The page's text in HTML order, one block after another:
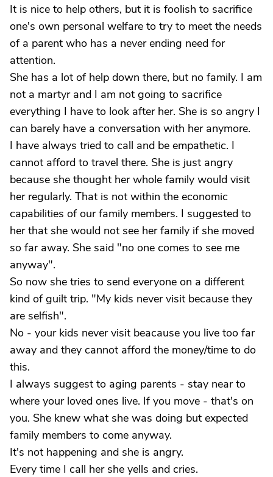
It is nice to help others, but it is foolish to sacrifice
one's own personal welfare to try to meet the needs
of a parent who has a never ending need for
attention.
She has a lot of help down there, but no family. I am
not a martyr and I am not going to sacrifice
everything I have to look after her. She is so angry I
can barely have a conversation with her anymore.
I have always tried to call and be empathetic. I
cannot afford to travel there. She is just angry
because she thought her whole family would visit
her regularly. That is not within the economic
capabilities of our family members. I suggested to
her that she would not see her family if she moved
so far away. She said "no one comes to see me
anyway".
So now she tries to send everyone on a different
kind of guilt trip. "My kids never visit because they
are selfish".
No - your kids never visit beacause you live too far
away and they cannot afford the money/time to do
this.
I always suggest to aging parents - stay near to
where your loved ones live. If you move - that's on
you. She knew what she was doing but expected
family members to come anyway.
It's not happening and she is angry.
Every time I call her she yells and cries.